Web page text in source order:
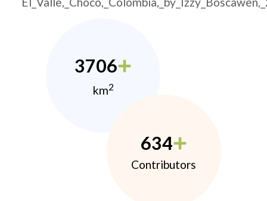
3706
km2
634
Contributors